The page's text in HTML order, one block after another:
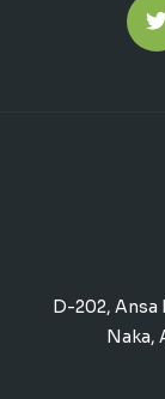
D-202, Ansa
Naka,